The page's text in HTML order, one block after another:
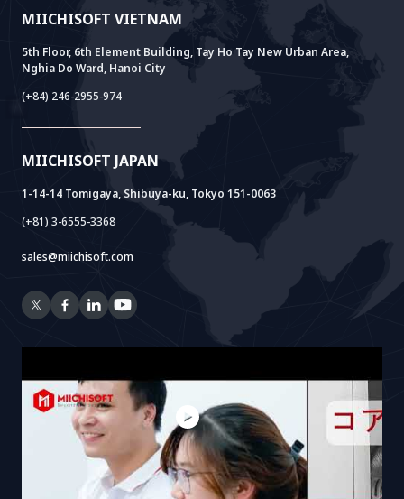
MIICHISOFT VIETNAM
5th Floor, 6th Element Building, Tay Ho Tay New Urban Area,
Nghia Do Ward, Hanoi City
(+84) 246-2955-974
MIICHISOFT JAPAN
1-14-14 Tomigaya, Shibuya-ku, Tokyo 151-0063
(+81) 3-6555-3368
sales@miichisoft.com
Sustainable Value
News
FAQ
AI PoC Development
Core Lab
System Lab
Power Lab
Cloud Lab
AI+ SOLUTIONS
AI+ Products
Meet AI+
AI+ Package
RAG Package
VIETNAM BRIDGE
BOT Model
Company Establishment Support
Successful Projects
User Interview